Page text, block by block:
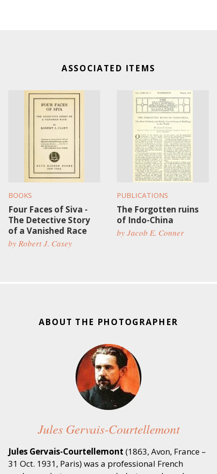
ASSOCIATED ITEMS
BOOKS
Four Faces of Siva -
The Detective Story
of a Vanished Race
by Robert J. Casey
PUBLICATIONS
The Forgotten ruins
of Indo-China
by Jacob E. Conner
ABOUT THE PHOTOGRAPHER
Jules Gervais-Courtellemont
Jules Gervais-Courtellemont (1863, Avon, France –
31 Oct. 1931, Paris) was a professional French